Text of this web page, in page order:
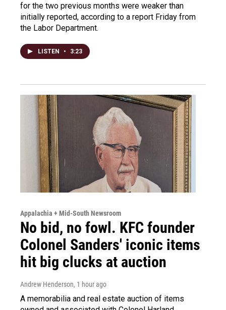
for the two previous months were weaker than
initially reported, according to a report Friday from
the Labor Department.
LISTEN • 3:23
Appalachia + Mid-South Newsroom
No bid, no fowl. KFC founder
Colonel Sanders' iconic items
hit big clucks at auction
Andrew Henderson, 1 hour ago
A memorabilia and real estate auction of items